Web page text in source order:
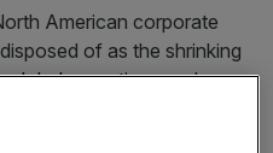
American corporate
of as the shrinking
global operationsand